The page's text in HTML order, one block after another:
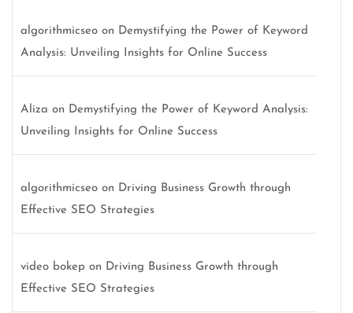
algorithmicseo on Demystifying the Power of Keyword
Analysis: Unveiling Insights for Online Success
Aliza on Demystifying the Power of Keyword Analysis:
Unveiling Insights for Online Success
algorithmicseo on Driving Business Growth through
Effective SEO Strategies
video bokep on Driving Business Growth through
Effective SEO Strategies